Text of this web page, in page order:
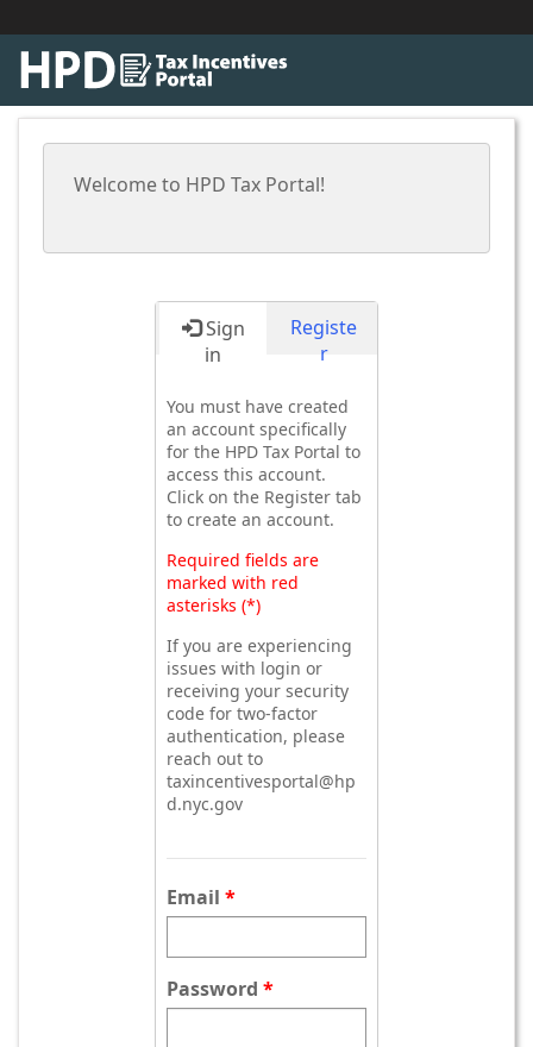
Welcome to HPD Tax Portal!
Sign
in
Registe
r
You must have created
an account specifically
for the HPD Tax Portal to
access this account.
Click on the Register tab
to create an account.
Required fields are
marked with red
asterisks (*)
If you are experiencing
issues with login or
receiving your security
code for two-factor
authentication, please
reach out to
taxincentivesportal@hp
d.nyc.gov
Email
Password